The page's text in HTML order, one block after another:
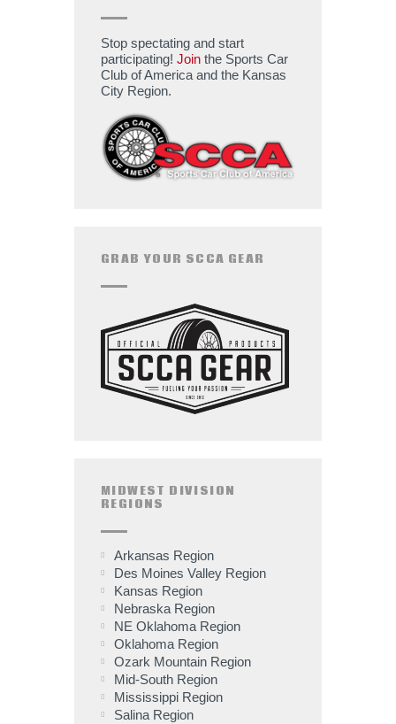
Stop spectating and start
participating! Join the Sports Car
Club of America and the Kansas
City Region.
GRAB YOUR SCCA GEAR
MIDWEST DIVISION
REGIONS
Arkansas Region
Des Moines Valley Region
Kansas Region
Nebraska Region
NE Oklahoma Region
Oklahoma Region
Ozark Mountain Region
Mid-South Region
Mississippi Region
Salina Region